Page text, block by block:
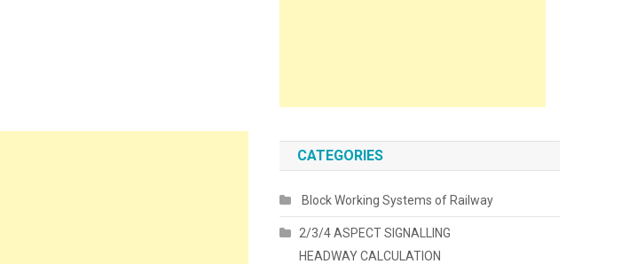
CATEGORIES
Block Working Systems of Railway
2/3/4 ASPECT SIGNALLING
HEADWAY CALCULATION